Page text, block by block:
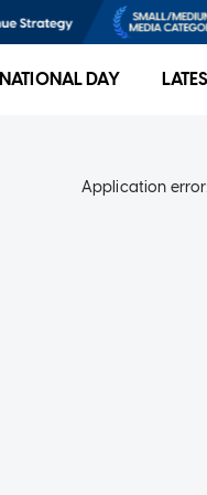
NATIONAL DAY
Application